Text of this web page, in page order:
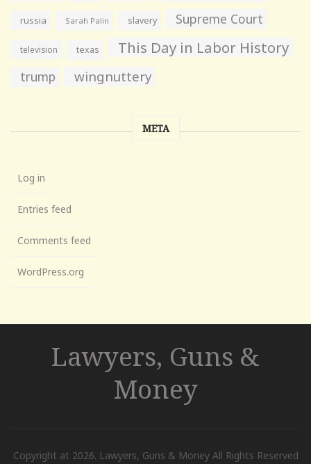
russia Sarah Palin slavery Supreme Court
television texas This Day in Labor History
trump wingnuttery
META
Log in
Entries feed
Comments feed
WordPress.org
Lawyers, Guns &
Money
Copyright at 2026. Lawyers, Guns & Money All Rights Reserved